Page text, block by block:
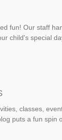
fun! Our staff
child's special
classes,
puts a fun spin